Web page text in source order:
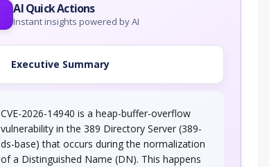
AI Quick Actions
Instant insights powered by AI
Executive Summary
CVE-2026-14940 is a heap-buffer-overflow
vulnerability in the 389 Directory Server (389-
ds-base) that occurs during the normalization
of a Distinguished Name (DN). This happens